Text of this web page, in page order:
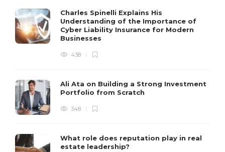
Charles Spinelli Explains His
Understanding of the Importance of
Cyber Liability Insurance for Modern
Businesses
438
Ali Ata on Building a Strong Investment
Portfolio from Scratch
348
What role does reputation play in real
estate leadership?